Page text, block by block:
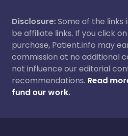
Disclosure:Some of the links
be affiliate links. If you click
purchase, Patient.info may
commission at no additional
not influence our editorial
recommendations. Read
fund our work.